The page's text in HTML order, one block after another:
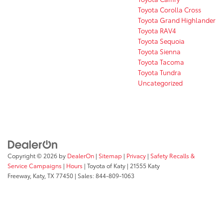
Toyota Corolla Cross
Toyota Grand Highlander
Toyota RAV4
Toyota Sequoia
Toyota Sienna
Toyota Tacoma
Toyota Tundra
Uncategorized
Copyright © 2026 by DealerOn | Sitemap | Privacy | Safety Recalls &
Service Campaigns | Hours | Toyota of Katy | 21555 Katy
Freeway, Katy, TX77450 | Sales:844-809-1063